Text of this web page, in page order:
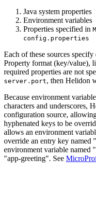
Java system properties
Environment variables
Properties specified in
config.properties
Each of these sources
Property format (key/value),
required properties are not
server.port, then Helidon
Because environment
characters and underscores,
configuration source,
hyphenated keys to be
allows an environment
override an entry key named
environment variable
"app-greeting". See